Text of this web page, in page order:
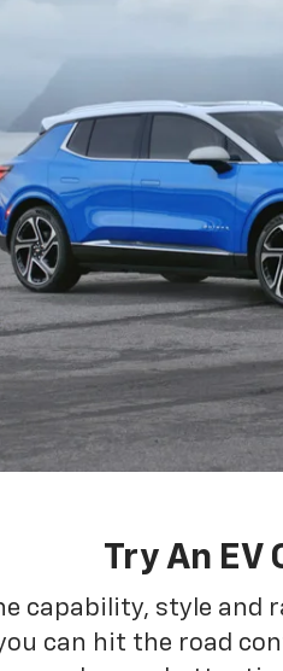
Try An EV
capability, style and
can hit the road